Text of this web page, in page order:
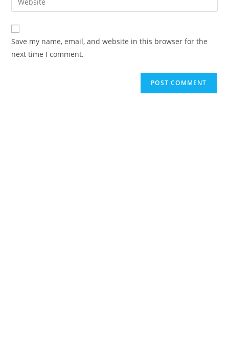
Save my name, email, and website in this browser for the
next time I comment.